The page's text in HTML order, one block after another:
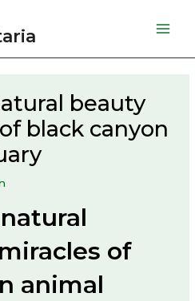
beauty
black canyon
of
animal